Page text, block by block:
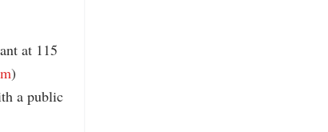
at 115
)
a public